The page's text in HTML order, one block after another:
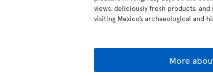
views, deliciously fresh products,
visiting Mexico’s archaeological and
More